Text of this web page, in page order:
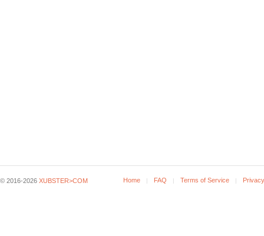
© 2016-2026 XUBSTER>COM Home FAQ Terms of Service